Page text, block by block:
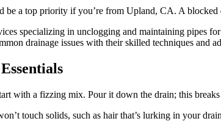
be a top priority if you’re from Upland, CA. A
specializing in unclogging and maintaining pipes
drainage issues with their skilled techniques and
with a fizzing mix. Pour it down the drain; this
touch solids, such as hair that’s lurking in your